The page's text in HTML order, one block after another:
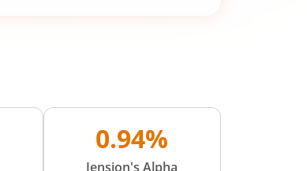
0.94%
Jension's Alpha